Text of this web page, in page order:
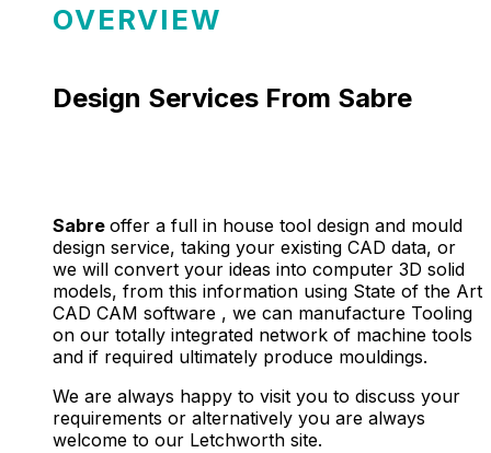
OVERVIEW
Design Services From Sabre
Sabre offer a full in house tool design and mould
design service, taking your existing CAD data, or
we will convert your ideas into computer 3D solid
models, from this information using State of the Art
CAD CAM software , we can manufacture Tooling
on our totally integrated network of machine tools
and if required ultimately produce mouldings.
We are always happy to visit you to discuss your
requirements or alternatively you are always
welcome to our Letchworth site.